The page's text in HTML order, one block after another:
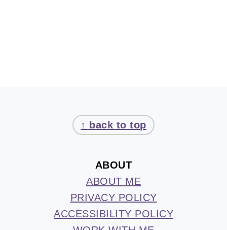
↑ back to top
ABOUT
ABOUT ME
PRIVACY POLICY
ACCESSIBILITY POLICY